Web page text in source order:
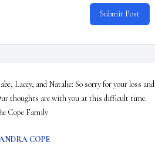
Submit Post
Lacey, and Natalie: So sorry for your loss and
thoughts are with you at this difficult time.
Cope Family
COPE